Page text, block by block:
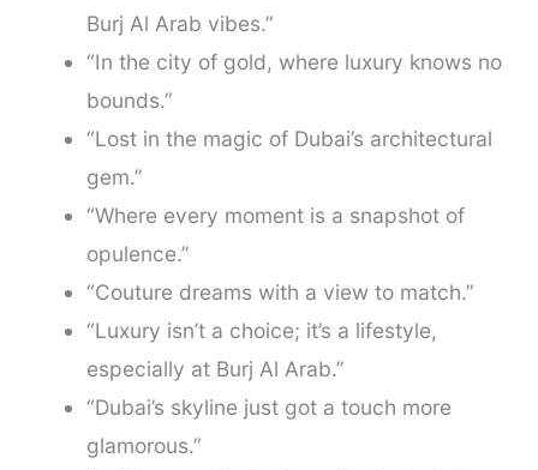
Burj Al Arab vibes.”
“In the city of gold, where luxury knows no
bounds.”
“Lost in the magic of Dubai’s architectural
gem.”
“Where every moment is a snapshot of
opulence.”
“Couture dreams with a view to match.”
“Luxury isn’t a choice; it’s a lifestyle,
especially at Burj Al Arab.”
“Dubai’s skyline just got a touch more
glamorous.”